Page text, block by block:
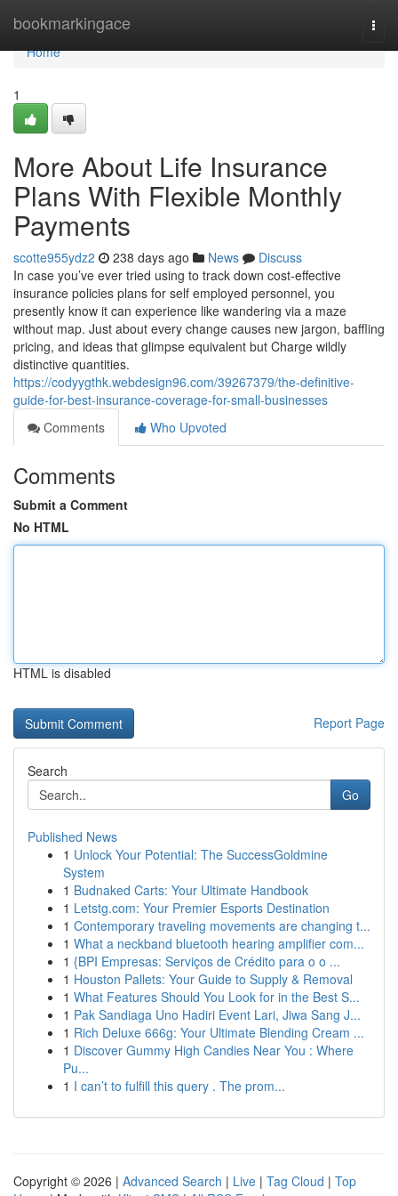
bookmarkingace
Home
Home
1
More About Life Insurance
Plans With Flexible Monthly
Payments
scotte955ydz2 238 days ago News
Discuss
In case you’ve ever tried using to track down cost-effective
insurance policies plans for self employed personnel, you
presently know it can experience like wandering via a maze
without map. Just about every change causes new jargon, baffling
pricing, and ideas that glimpse equivalent but Charge wildly
distinctive quantities.
https://codyygthk.webdesign96.com/39267379/the-definitive-
guide-for-best-insurance-coverage-for-small-businesses
Comments
Who Upvoted
Comments
Submit a Comment
No HTML
HTML is disabled
Report Page
Search
Go
Published News
1 Unlock Your Potential: The SuccessGoldmine
System
1 Budnaked Carts: Your Ultimate Handbook
1 Letstg.com: Your Premier Esports Destination
1 Contemporary traveling movements are changing t...
1 What a neckband bluetooth hearing amplifier com...
1 {BPI Empresas: Serviços de Crédito para o o ...
1 Houston Pallets: Your Guide to Supply & Removal
1 What Features Should You Look for in the Best S...
1 Pak Sandiaga Uno Hadiri Event Lari, Jiwa Sang J...
1 Rich Deluxe 666g: Your Ultimate Blending Cream ...
1 Discover Gummy High Candies Near You : Where
Pu...
1 I can’t to fulfill this query . The prom...
Copyright © 2026 | Advanced Search | Live | Tag Cloud | Top